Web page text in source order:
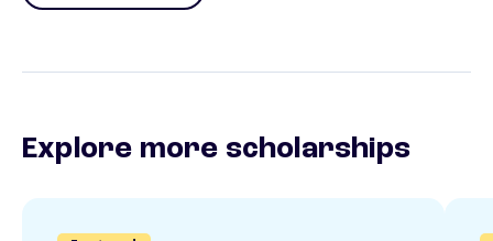
Explore more scholarships